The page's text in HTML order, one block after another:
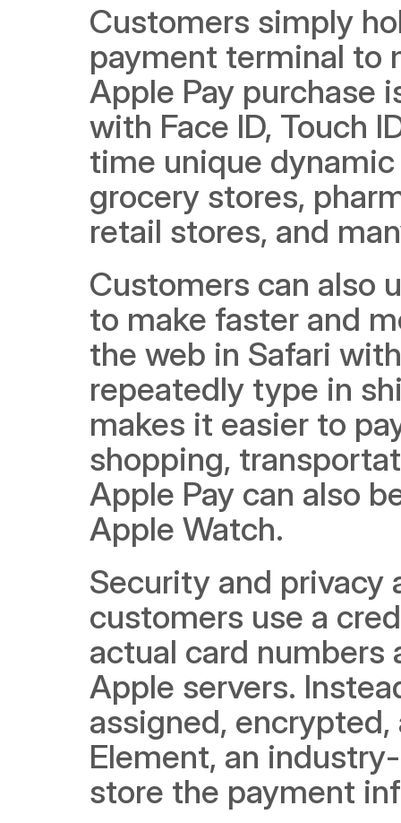
Customers simply
payment terminal to
Apple Pay purchase
with Face ID, Touch
time unique
grocery stores,
retail stores, and
Customers can also
to make faster and
the web in Safari
repeatedly type in
makes it easier to
shopping,
Apple Pay can also
Apple Watch.
Security and privacy
customers use a
actual card numbers
Apple servers.
assigned,
Element, an
store the payment